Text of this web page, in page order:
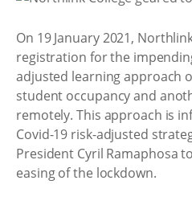
On 19 January 2021,
registration for the
adjusted learning approach
student occupancy and
remotely. This approach is
Covid-19 risk-adjusted
President Cyril Ramaphosa
easing of the lockdown.